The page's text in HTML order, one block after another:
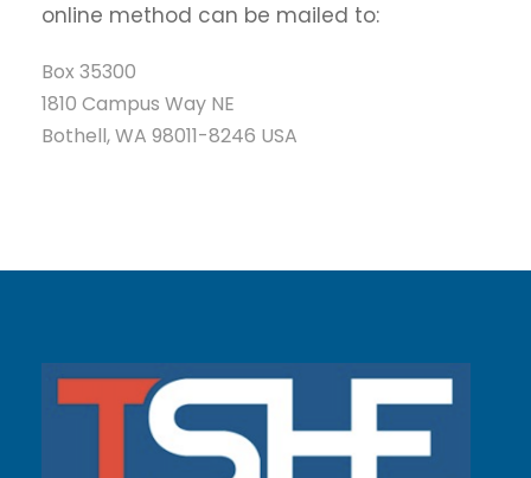
online method can be mailed to:
Box 35300
1810 Campus Way NE
Bothell, WA 98011-8246 USA